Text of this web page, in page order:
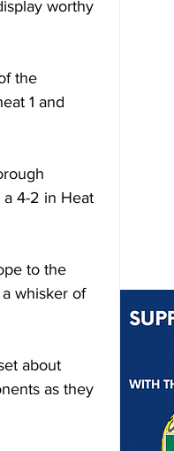
worthy
the
1 and
4-2 in Heat
to the
whisker of
about
as they